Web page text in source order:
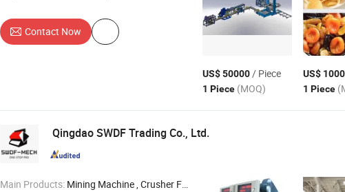
Contact Now
US$ 50000/ Piece
1 Piece (MOQ)
US$ 1000
1 Piece
Qingdao SWDF Trading Co., Ltd.
Main Products: Mining Machine , Crusher Feeder Screener or Sieve , Iron Remover Metal Detector , Dust Collector , Filter Grinder